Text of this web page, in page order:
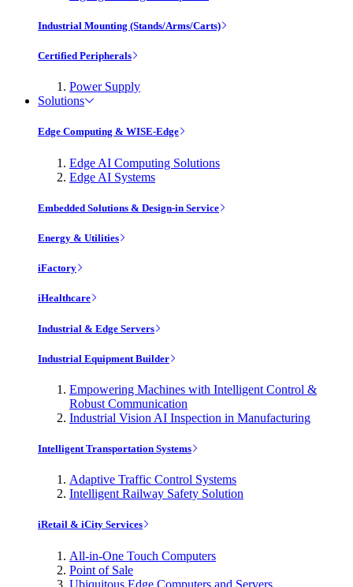
Industrial Mounting (Stands/Arms/Carts)
Certified Peripherals
Power Supply
Solutions
Edge Computing & WISE-Edge
Edge AI Computing Solutions
Edge AI Systems
Embedded Solutions & Design-in Service
Energy & Utilities
iFactory
iHealthcare
Industrial & Edge Servers
Industrial Equipment Builder
Empowering Machines with Intelligent Control &
Robust Communication
Industrial Vision AI Inspection in Manufacturing
Intelligent Transportation Systems
Adaptive Traffic Control Systems
Intelligent Railway Safety Solution
iRetail & iCity Services
All-in-One Touch Computers
Point of Sale
Ubiquitous Edge Computers and Servers